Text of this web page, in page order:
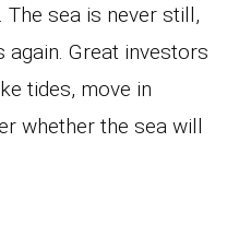
The sea is never still,
again. Great investors
tides, move in
whether the sea will